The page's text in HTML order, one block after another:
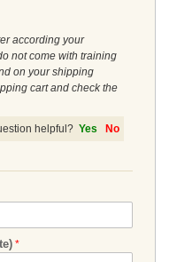
according your
not come with training
on your shipping
cart and check the
helpful? Yes No